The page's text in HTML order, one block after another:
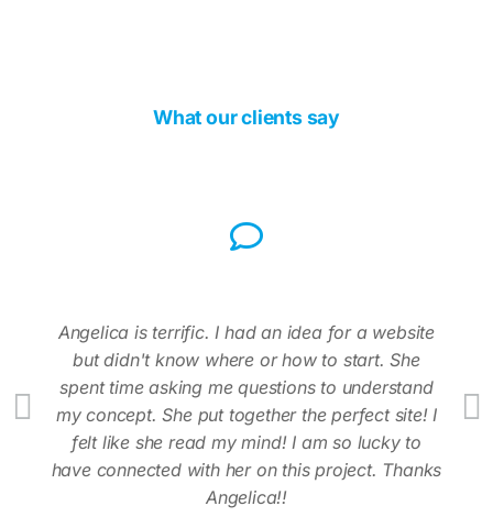
What our clients say
Angelica is terrific. I had an idea for a website
but didn't know where or how to start. She
spent time asking me questions to understand
my concept. She put together the perfect site! I
felt like she read my mind! I am so lucky to
have connected with her on this project. Thanks
Angelica!!